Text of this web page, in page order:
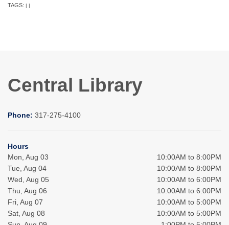
TAGS: | |
Central Library
Phone: 317-275-4100
Hours
Mon, Aug 03
10:00AM to 8:00PM
Tue, Aug 04
10:00AM to 8:00PM
Wed, Aug 05
10:00AM to 6:00PM
Thu, Aug 06
10:00AM to 6:00PM
Fri, Aug 07
10:00AM to 5:00PM
Sat, Aug 08
10:00AM to 5:00PM